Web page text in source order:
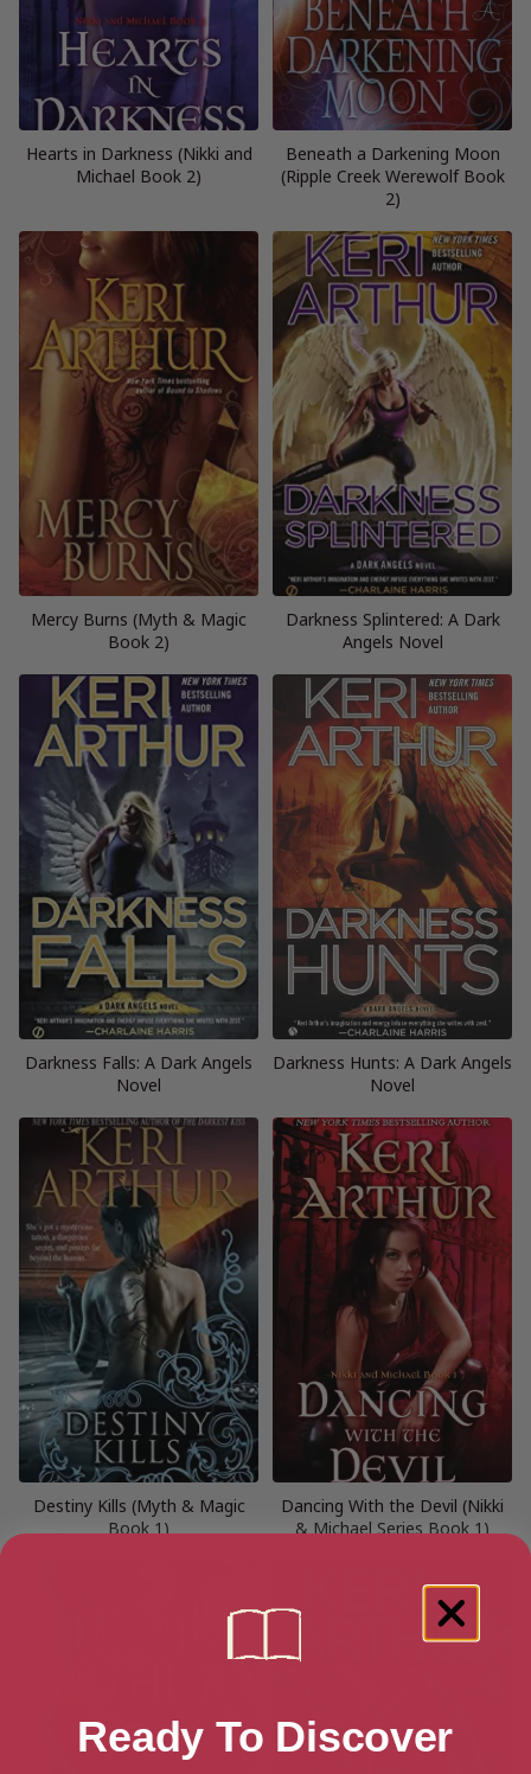
Hearts in Darkness (Nikki and
Michael Book 2)
Beneath a Darkening Moon
(Ripple Creek Werewolf Book
2)
Mercy Burns (Myth & Magic
Book 2)
Darkness Splintered: A Dark
Angels Novel
Darkness Falls: A Dark Angels
Novel
Darkness Hunts: A Dark Angels
Novel
Destiny Kills (Myth & Magic
Book 1)
Dancing With the Devil (Nikki
& Michael Series Book 1)
Ready To Discover